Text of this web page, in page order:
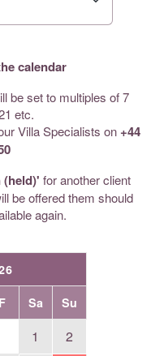
calendar
be set to multiples of 7
etc.
Villa Specialists on +44
for another client
be offered them should
again.
F Sa Su
1
2